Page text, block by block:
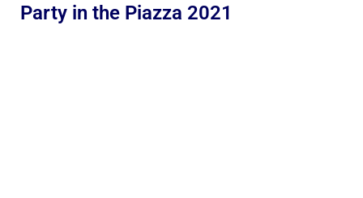
Party in the Piazza 2021